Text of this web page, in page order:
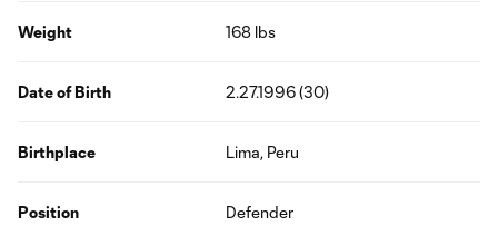
Weight 168 lbs
Date of Birth 2.27.1996 (30)
Birthplace Lima, Peru
Position Defender